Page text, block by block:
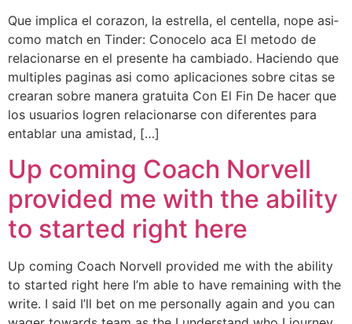
Que implica el corazon, la estrella, el centella, nope asi­
como match en Tinder: Conocelo aca El metodo de
relacionarse en el presente ha cambiado. Haciendo que
multiples paginas asi­ como aplicaciones sobre citas se
crearan sobre manera gratuita Con El Fin De hacer que
los usuarios logren relacionarse con diferentes para
entablar una amistad, […]
Up coming Coach Norvell
provided me with the ability
to started right here
Up coming Coach Norvell provided me with the ability
to started right here I’m able to have remaining with the
write. I said I’ll bet on me personally again and you can